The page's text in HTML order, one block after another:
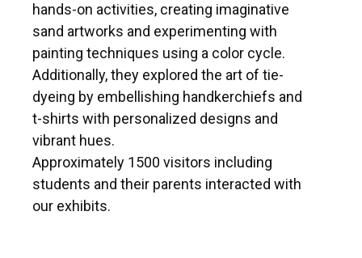
hands-on activities, creating imaginative
sand artworks and experimenting with
painting techniques using a color cycle.
Additionally, they explored the art of tie-
dyeing by embellishing handkerchiefs and
t-shirts with personalized designs and
vibrant hues.
Approximately 1500 visitors including
students and their parents interacted with
our exhibits.